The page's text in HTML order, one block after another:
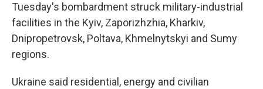
Tuesday's bombardment struck military-industrial
facilities in the Kyiv, Zaporizhzhia, Kharkiv,
Dnipropetrovsk, Poltava, Khmelnytskyi and Sumy
regions.
Ukraine said residential, energy and civilian